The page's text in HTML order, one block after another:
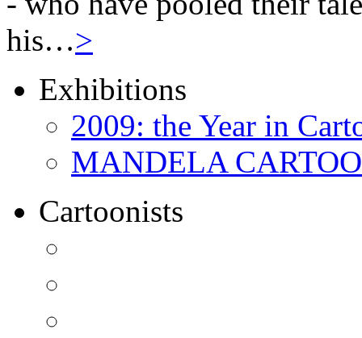
his…>
Exhibitions
2009: the Year in
MANDELA
Cartoonists